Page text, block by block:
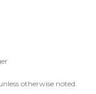
otherwise noted.